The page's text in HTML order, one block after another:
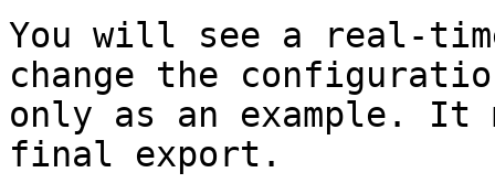
You will see a real-
change the
only as an example. It